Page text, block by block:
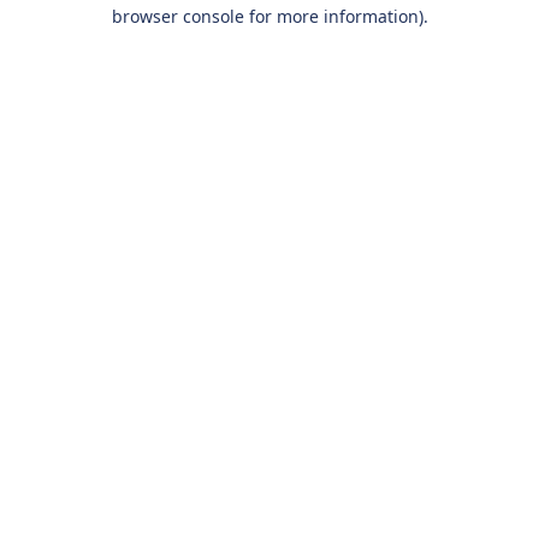
browser console for more information).